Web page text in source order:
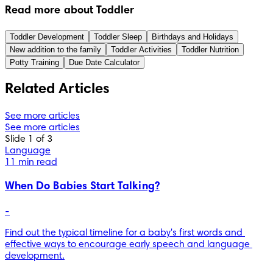
Read more about Toddler
Toddler Development Toddler Sleep
Birthdays and Holidays
New addition to the family
Toddler Activities
Toddler Nutrition
Potty Training
Due Date Calculator
Related Articles
See more articles
See more articles
Slide 1 of 3
Language
11 min read
When Do Babies Start Talking?
-
Find out the typical timeline for a baby's first words and
effective ways to encourage early speech and language
development.